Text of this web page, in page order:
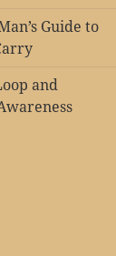
Guide to
and